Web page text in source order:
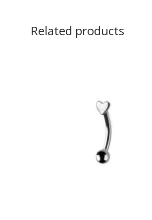
Related products